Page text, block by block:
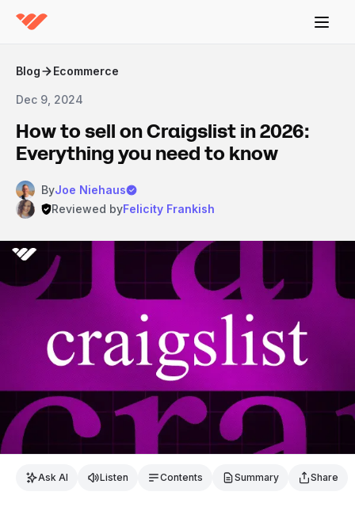
Blog Ecommerce
Dec 9, 2024
How to sell on Craigslist in 2026:
Everything you need to know
ByJoe Niehaus
Reviewed byFelicity Frankish
Ask AI Listen Contents Summary Share